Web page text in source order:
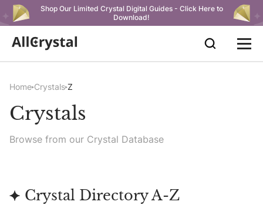
Shop Our Limited Crystal Digital Guides - Click Here to
Download!
Home Crystals Z
Crystals
Browse from our Crystal Database
Crystal Directory A-Z